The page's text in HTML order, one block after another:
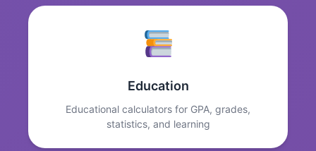
Education
Educational calculators for GPA, grades,
statistics, and learning